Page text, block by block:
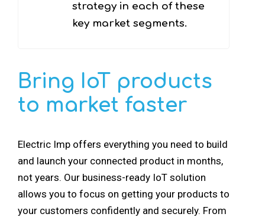
strategy in each of these
key market segments.
Bring IoT products
to market faster
Electric Imp offers everything you need to build
and launch your connected product in months,
not years. Our business-ready IoT solution
allows you to focus on getting your products to
your customers confidently and securely. From